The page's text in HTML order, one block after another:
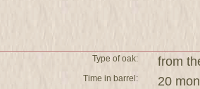
Type of oak:
from
Time in barrel: 20